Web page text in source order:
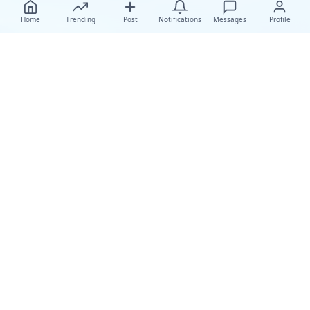
Home Trending Post Notifications Messages Profile